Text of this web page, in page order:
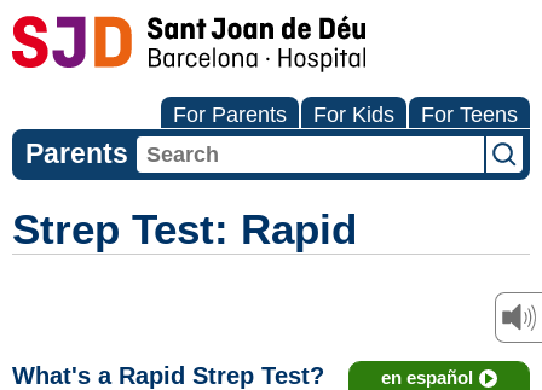
For Parents For Kids For Teens
Parents
Strep Test: Rapid
en español
What's a Rapid Strep Test?